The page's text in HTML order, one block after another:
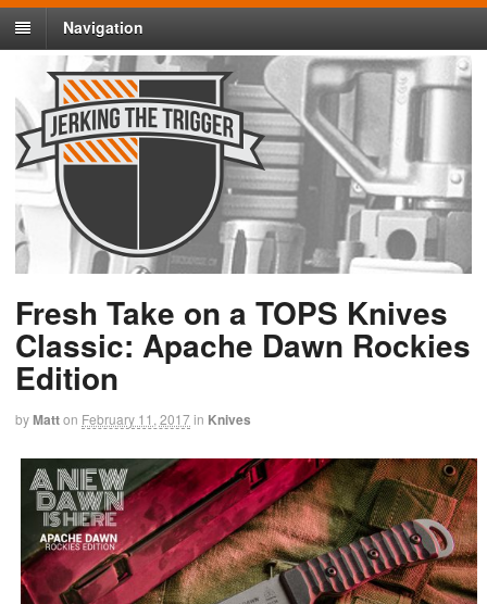
Navigation
Fresh Take on a TOPS Knives
Classic: Apache Dawn Rockies
Edition
byMatton February 11, 2017in Knives